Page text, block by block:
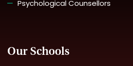
Psychological Counsellors
Our Schools